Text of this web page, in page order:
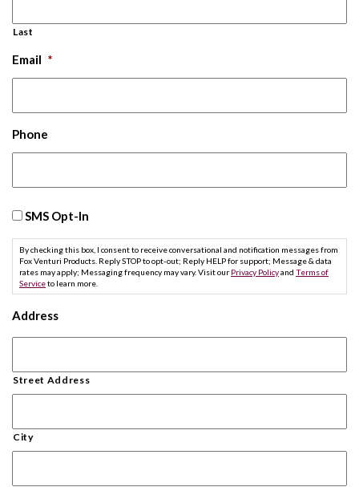
Last
Email *
Phone
SMS
Opt-
In
SMS Opt-In
By checking this box, I consent to receive conversational and notification messages from
Fox Venturi Products. Reply STOP to opt-out; Reply HELP for support; Message & data
rates may apply; Messaging frequency may vary. Visit ourPrivacy Policyand Terms of
Serviceto learn more.
Address
Street Address
City